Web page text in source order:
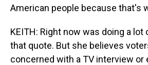
American people because that's
KEITH: Right now was doing a lot
that quote. But she believes
concerned with a TV interview or